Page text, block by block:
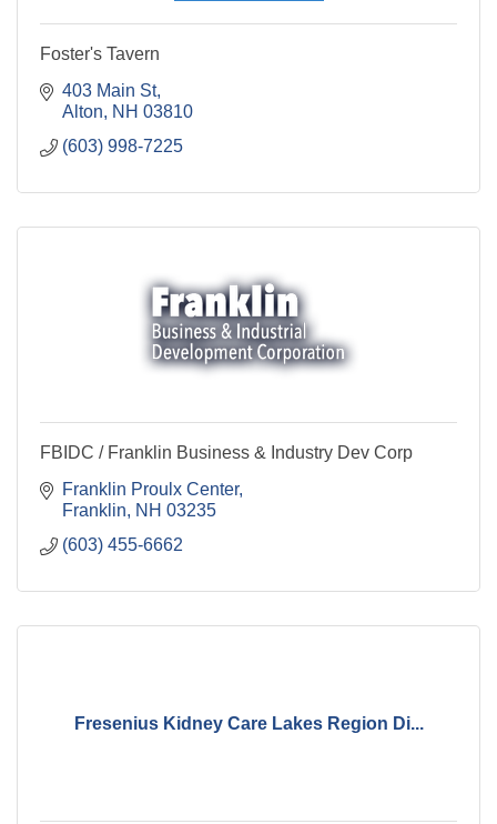
Foster's Tavern
403 Main St
Alton
NH 03810
(603) 998-7225
FBIDC / Franklin Business & Industry Dev Corp
Franklin Proulx Center
Franklin
NH 03235
(603) 455-6662
Fresenius Kidney Care Lakes Region Di...